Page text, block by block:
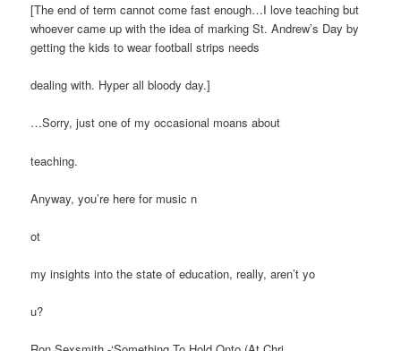
[The end of term cannot come fast enough…I love teaching but
whoever came up with the idea of marking St. Andrew’s Day by
getting the kids to wear football strips needs
dealing with. Hyper all bloody day.]
…Sorry, just one of my occasional moans about
teaching.
Anyway, you’re here for music n
ot
my insights into the state of education, really, aren’t yo
u?